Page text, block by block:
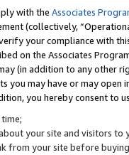
with the Associates
(collectively,
your compliance with
on the Associates
(in addition to any other
you may have or may
you hereby consent to
your site and visitors
from your site before